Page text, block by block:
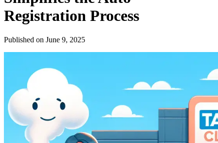
Registration Process
Published on June 9, 2025